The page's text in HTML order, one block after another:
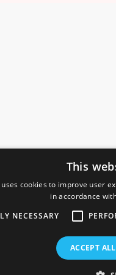
Gainsborough,
This
cookies to improve user
in accordance
NECESSARY
ACCEPT ALL